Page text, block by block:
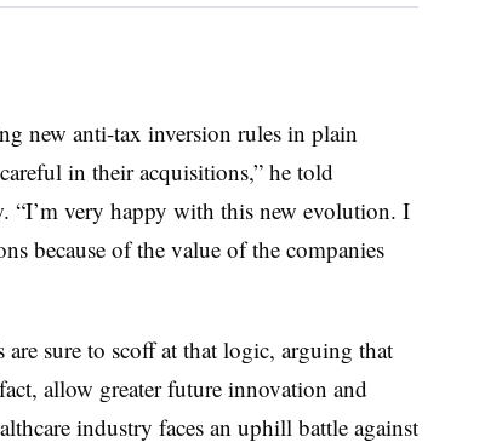
new anti-tax inversion rules in plain
in their acquisitions,” he told
“I’m very happy with this new evolution. I
because of the value of the companies
sure to scoff at that logic, arguing that
allow greater future innovation and
industry faces an uphill battle against